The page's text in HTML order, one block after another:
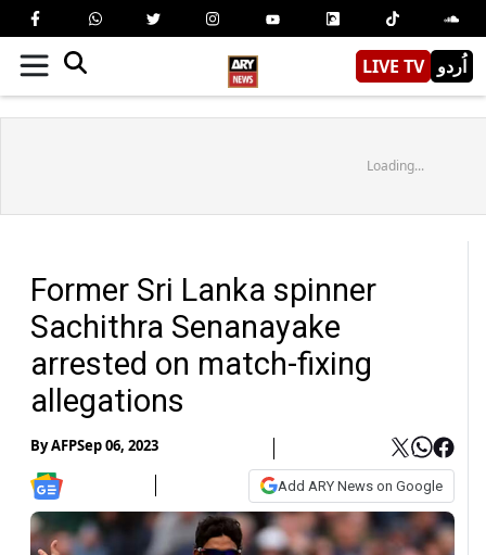
LIVE TV اُردو
Loading...
Former Sri Lanka spinner
Sachithra Senanayake
arrested on match-fixing
allegations
ByAFPSep 06, 2023
Add ARY News on Google